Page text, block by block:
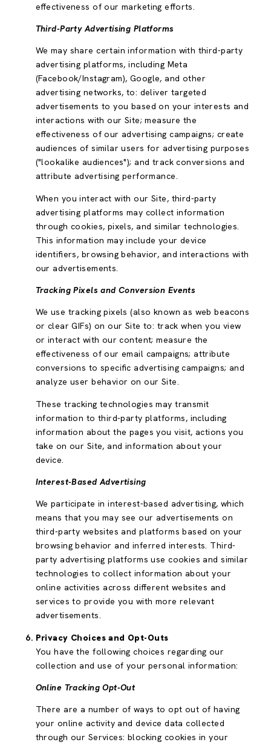
effectiveness of our marketing efforts.
Third-Party Advertising Platforms
We may share certain information with third-party
advertising platforms, including Meta
(Facebook/Instagram), Google, and other
advertising networks, to: deliver targeted
advertisements to you based on your interests and
interactions with our Site; measure the
effectiveness of our advertising campaigns; create
audiences of similar users for advertising purposes
("lookalike audiences"); and track conversions and
attribute advertising performance.
When you interact with our Site, third-party
advertising platforms may collect information
through cookies, pixels, and similar technologies.
This information may include your device
identifiers, browsing behavior, and interactions with
our advertisements.
Tracking Pixels and Conversion Events
We use tracking pixels (also known as web beacons
or clear GIFs) on our Site to: track when you view
or interact with our content; measure the
effectiveness of our email campaigns; attribute
conversions to specific advertising campaigns; and
analyze user behavior on our Site.
These tracking technologies may transmit
information to third-party platforms, including
information about the pages you visit, actions you
take on our Site, and information about your
device.
Interest-Based Advertising
We participate in interest-based advertising, which
means that you may see our advertisements on
third-party websites and platforms based on your
browsing behavior and inferred interests. Third-
party advertising platforms use cookies and similar
technologies to collect information about your
online activities across different websites and
services to provide you with more relevant
advertisements.
Privacy Choices and Opt-Outs
You have the following choices regarding our
collection and use of your personal information:
Online Tracking Opt-Out
There are a number of ways to opt out of having
your online activity and device data collected
through our Services: blocking cookies in your